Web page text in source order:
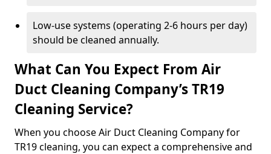
Low-use systems (operating 2-6 hours per day)
should be cleaned annually.
What Can You Expect From Air
Duct Cleaning Company’s TR19
Cleaning Service?
When you choose Air Duct Cleaning Company for
TR19 cleaning, you can expect a comprehensive and